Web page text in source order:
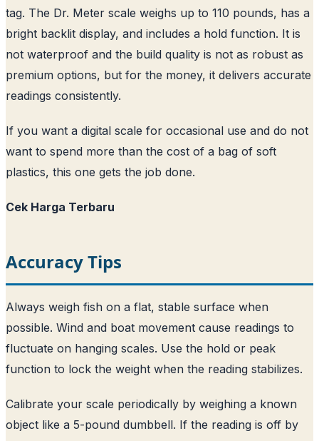
tag. The Dr. Meter scale weighs up to 110 pounds, has a
bright backlit display, and includes a hold function. It is
not waterproof and the build quality is not as robust as
premium options, but for the money, it delivers accurate
readings consistently.
If you want a digital scale for occasional use and do not
want to spend more than the cost of a bag of soft
plastics, this one gets the job done.
Cek Harga Terbaru
Accuracy Tips
Always weigh fish on a flat, stable surface when
possible. Wind and boat movement cause readings to
fluctuate on hanging scales. Use the hold or peak
function to lock the weight when the reading stabilizes.
Calibrate your scale periodically by weighing a known
object like a 5-pound dumbbell. If the reading is off by